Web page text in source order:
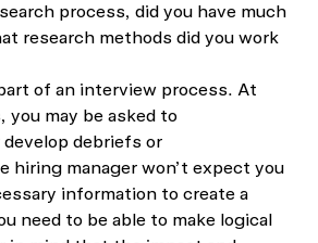
process, did you have much
research methods did you work
of an interview process. At
you may be asked to
develop debriefs or
hiring manager won’t expect you
information to create a
need to be able to make logical